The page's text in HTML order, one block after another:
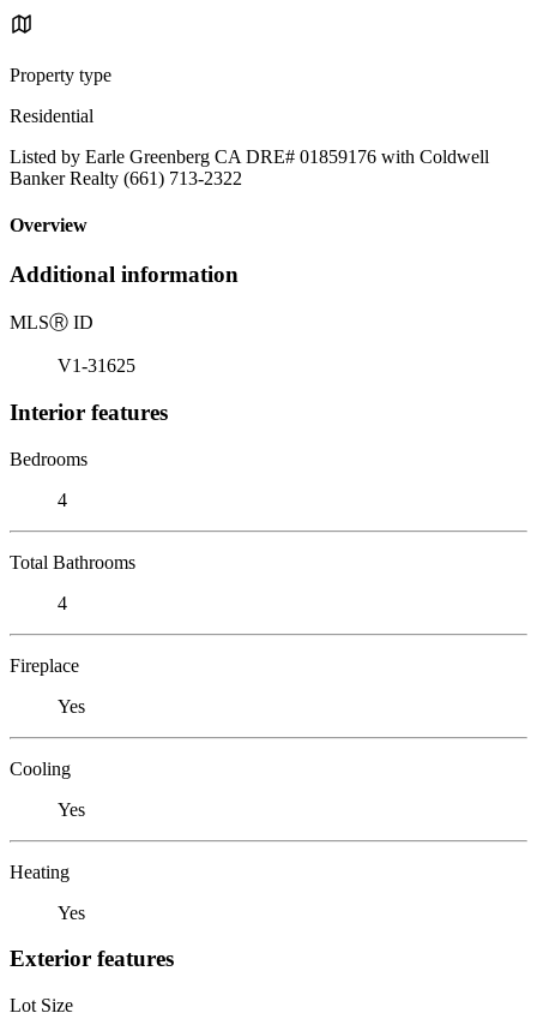
Property type
Residential
Listed by Earle Greenberg CA DRE# 01859176 with Coldwell
Banker Realty (661) 713-2322
Overview
Additional information
MLSⓇ ID
V1-31625
Interior features
Bedrooms
4
Total Bathrooms
4
Fireplace
Yes
Cooling
Yes
Heating
Yes
Exterior features
Lot Size